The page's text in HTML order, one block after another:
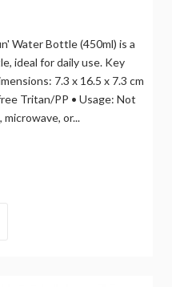
Water Bottle (450ml) is a
ideal for daily use. Key
7.3 x 16.5 x 7.3 cm
Tritan/PP • Usage: Not
or...